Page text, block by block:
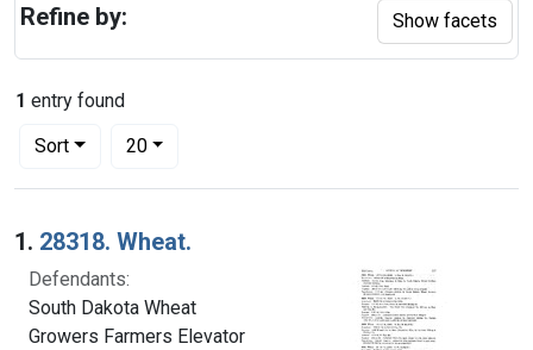
1 entry found
Sort
Number of results to display per page
20per page
Search Results
1. 28318. Wheat.
Defendants:
South Dakota Wheat
Growers Farmers Elevator
Refine by: Show facets